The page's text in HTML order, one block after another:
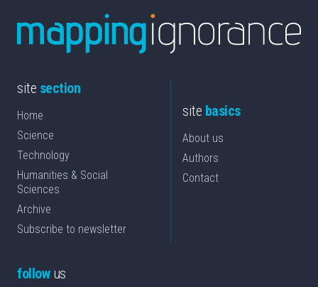
site section
Home
Science
Technology
Humanities & Social
Sciences
Archive
Subscribe to newsletter
site basics
About us
Authors
Contact
followus